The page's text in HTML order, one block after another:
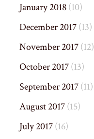
January 2018(10)
December 2017(13)
November 2017(12)
October 2017(13)
September 2017(11)
August 2017(15)
July 2017(16)